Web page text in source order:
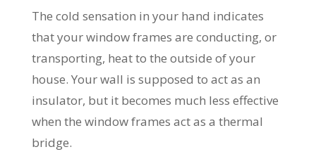
The cold sensation in your hand indicates
that your window frames are conducting, or
transporting, heat to the outside of your
house. Your wall is supposed to act as an
insulator, but it becomes much less effective
when the window frames act as a thermal
bridge.